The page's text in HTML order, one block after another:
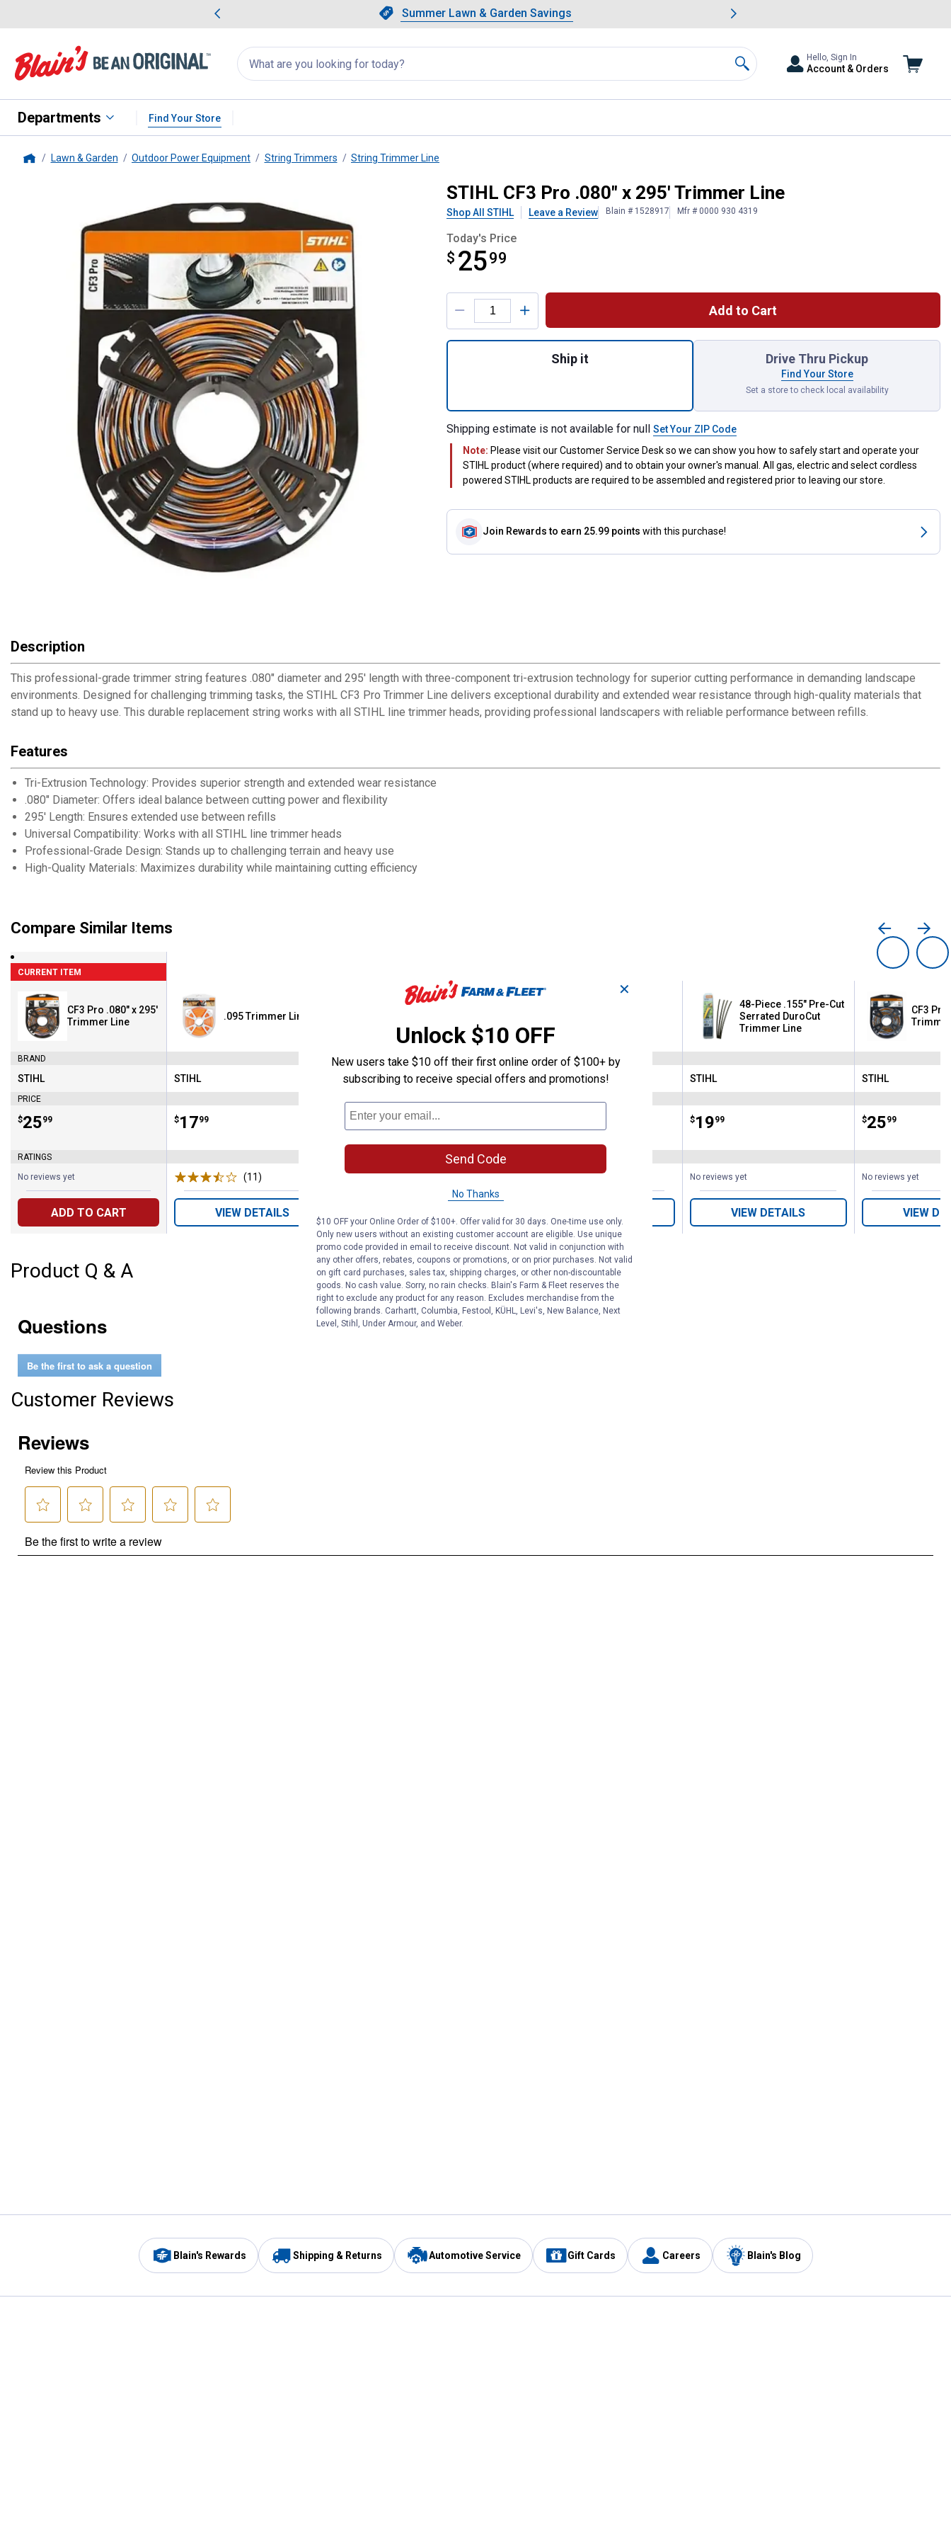
Slide 1 of 4.Summer Lawn & Garden Savings
Summer Lawn & Garden Savings
Showing slide 1 of 4: Summer Lawn & Garden Savings.
Search
for
products:
appear
Search
Hello, Sign In
Account & Orders
Departments Find Your Store
Lawn & Garden Outdoor Power Equipment String Trimmers String Trimmer Line
STIHL CF3 Pro .080" x 295' Trimmer Line
Shop All STIHL Leave a Review Blain # 1528917 Mfr # 0000 930 4319
Today's Price
$ 2599
$25.99
Product Options
Add to Cart
Ship it Drive Thru Pickup
Find Your Store
Set a store to check local availability
Shipping estimate is not available for null Set Your ZIP Code
Note: Please visit our Customer Service Desk so we can show you how to safely start and operate your
STIHL product (where required) and to obtain your owner's manual. All gas, electric and select cordless
powered STIHL products are required to be assembled and registered prior to leaving our store.
Join Rewards to earn 25.99 points with this purchase!
Description
This professional-grade trimmer string features .080" diameter and 295' length with three-component tri-extrusion technology for superior cutting performance in demanding landscape
environments. Designed for challenging trimming tasks, the STIHL CF3 Pro Trimmer Line delivers exceptional durability and extended wear resistance through high-quality materials that
stand up to heavy use. This durable replacement string works with all STIHL line trimmer heads, providing professional landscapers with reliable performance between refills.
Features
Tri-Extrusion Technology: Provides superior strength and extended wear resistance
.080" Diameter: Offers ideal balance between cutting power and flexibility
295' Length: Ensures extended use between refills
Universal Compatibility: Works with all STIHL line trimmer heads
Professional-Grade Design: Stands up to challenging terrain and heavy use
High-Quality Materials: Maximizes durability while maintaining cutting efficiency
Compare Similar Items
CURRENT ITEM
CF3 Pro .080" x 295'
Trimmer Line
BRAND
Brand:
STIHL
PRICE
Price:
$25
. 99
RATINGS
No reviews yet
ADD TO CART
.095 Trimmer Line 1 Lb
Brand:
STIHL
Price:
$17
. 99
(11)
VIEW DETAILS
Brand:
STIHL
Price:
$1799
(9)Reviews
Brand:
STIHL
No reviews yet
48-Piece .155" Pre-Cut
Serrated DuroCut
Trimmer Line
Brand:
STIHL
Price:
$19
. 99
No reviews yet
VIEW DETAILS
CF3
Brand:
STIHL
Price:
$25
. 99
No reviews yet
VIEW
Product Q & A
Questions
Be the first to ask a question
Customer Reviews
Blain's Rewards Shipping & Returns Automotive Service Gift Cards Careers Blain's Blog
✕
Unlock $10 OFF
New users take $10 off their first online order of $100+ by
subscribing to receive special offers and promotions!
Send Code
No Thanks
$10 OFF your Online Order of $100+. Offer valid for 30 days. One-time use only.
Only new users without an existing customer account are eligible. Use unique
promo code provided in email to receive discount. Not valid in conjunction with
any other offers, rebates, coupons or promotions, or on prior purchases. Not valid
on gift card purchases, sales tax, shipping charges, or other non-discountable
goods. No cash value. Sorry, no rain checks. Blain's Farm & Fleet reserves the
right to exclude any product for any reason. Excludes merchandise from the
following brands. Carhartt, Columbia, Festool, KÜHL, Levi's, New Balance, Next
Level, Stihl, Under Armour, and Weber.